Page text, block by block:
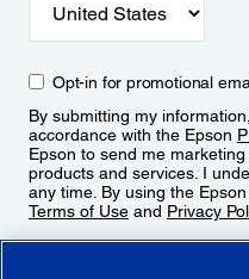
Opt-in for promotional
By submitting my
accordance with the Epson
Epson to send me
products and services. I
any time. By using the
Terms of Use and Privacy